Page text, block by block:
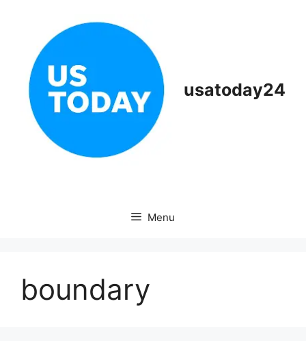
usatoday24
Menu
boundary